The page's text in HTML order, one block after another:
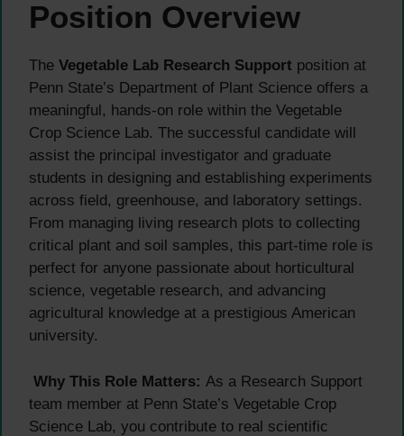
Position Overview
The Vegetable Lab Research Support position at
Penn State’s Department of Plant Science offers a
meaningful, hands-on role within the Vegetable
Crop Science Lab. The successful candidate will
assist the principal investigator and graduate
students in designing and establishing experiments
across field, greenhouse, and laboratory settings.
From managing living research plots to collecting
critical plant and soil samples, this part-time role is
perfect for anyone passionate about horticultural
science, vegetable research, and advancing
agricultural knowledge at a prestigious American
university.
Why This Role Matters: As a Research Support
team member at Penn State’s Vegetable Crop
Science Lab, you contribute to real scientific